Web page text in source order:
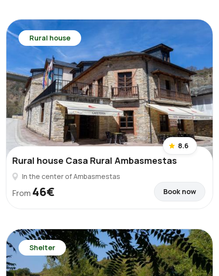
Rural house
8.6
Rural house Casa Rural Ambasmestas
In the center of Ambasmestas
From 46€ Book now
Shelter